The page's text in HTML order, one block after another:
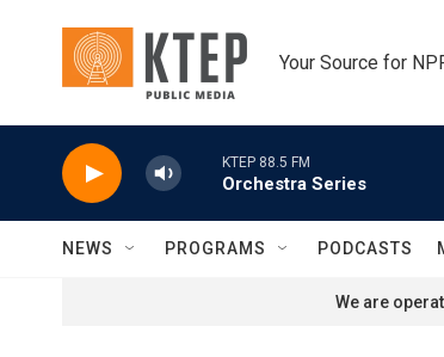
Your Source for
KTEP 88.5 FM
Orchestra Series
NEWS PROGRAMS PODCASTS
We are